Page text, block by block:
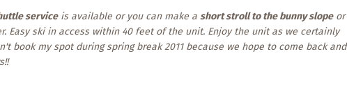
serviceis available or you can make a short stroll to the bunny slopeor
Easy ski in access within 40 feet of the unit. Enjoy the unit as we certainly
book my spot during spring break 2011 because we hope to come back and